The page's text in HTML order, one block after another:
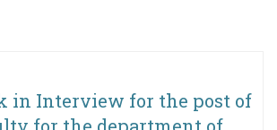
in Interview for the post of